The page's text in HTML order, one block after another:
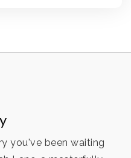
you've been waiting